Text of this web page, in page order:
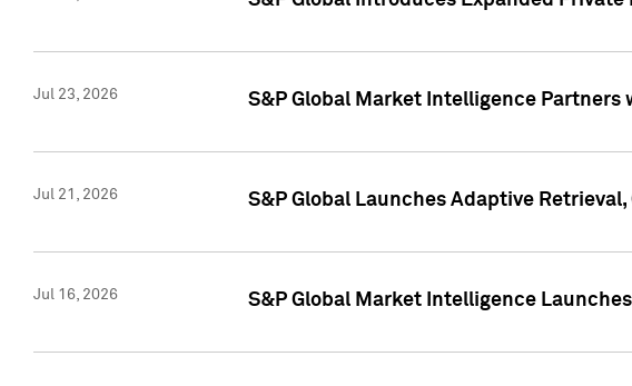
Jul 23, 2026 S&P Global Market Intelligence
Jul 21, 2026 S&P Global Launches Adaptive
Jul 16, 2026 S&P Global Market Intelligence